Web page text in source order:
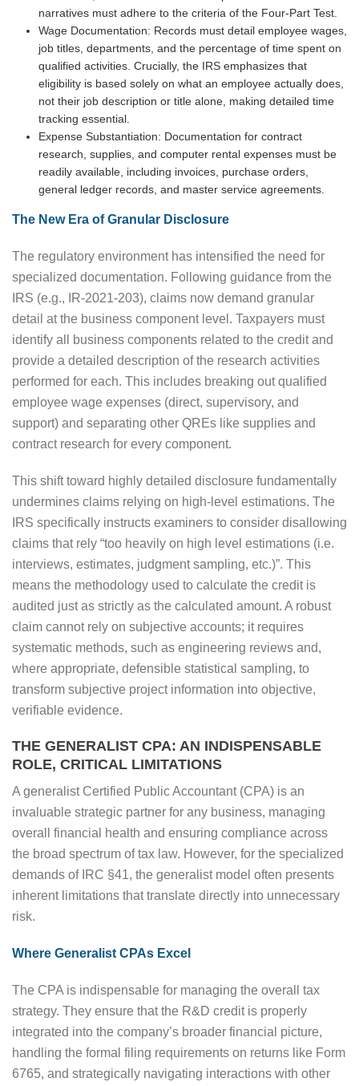
narratives must adhere to the criteria of the Four-Part Test.
Wage Documentation: Records must detail employee wages,
job titles, departments, and the percentage of time spent on
qualified activities. Crucially, the IRS emphasizes that
eligibility is based solely on what an employee actually does,
not their job description or title alone, making detailed time
tracking essential.
Expense Substantiation: Documentation for contract
research, supplies, and computer rental expenses must be
readily available, including invoices, purchase orders,
general ledger records, and master service agreements.
The New Era of Granular Disclosure
The regulatory environment has intensified the need for
specialized documentation. Following guidance from the
IRS (e.g., IR-2021-203), claims now demand granular
detail at the business component level. Taxpayers must
identify all business components related to the credit and
provide a detailed description of the research activities
performed for each. This includes breaking out qualified
employee wage expenses (direct, supervisory, and
support) and separating other QREs like supplies and
contract research for every component.
This shift toward highly detailed disclosure fundamentally
undermines claims relying on high-level estimations. The
IRS specifically instructs examiners to consider disallowing
claims that rely “too heavily on high level estimations (i.e.
interviews, estimates, judgment sampling, etc.)”. This
means the methodology used to calculate the credit is
audited just as strictly as the calculated amount. A robust
claim cannot rely on subjective accounts; it requires
systematic methods, such as engineering reviews and,
where appropriate, defensible statistical sampling, to
transform subjective project information into objective,
verifiable evidence.
THE GENERALIST CPA: AN INDISPENSABLE
ROLE, CRITICAL LIMITATIONS
A generalist Certified Public Accountant (CPA) is an
invaluable strategic partner for any business, managing
overall financial health and ensuring compliance across
the broad spectrum of tax law. However, for the specialized
demands of IRC §41, the generalist model often presents
inherent limitations that translate directly into unnecessary
risk.
Where Generalist CPAs Excel
The CPA is indispensable for managing the overall tax
strategy. They ensure that the R&D credit is properly
integrated into the company’s broader financial picture,
handling the formal filing requirements on returns like Form
6765, and strategically navigating interactions with other